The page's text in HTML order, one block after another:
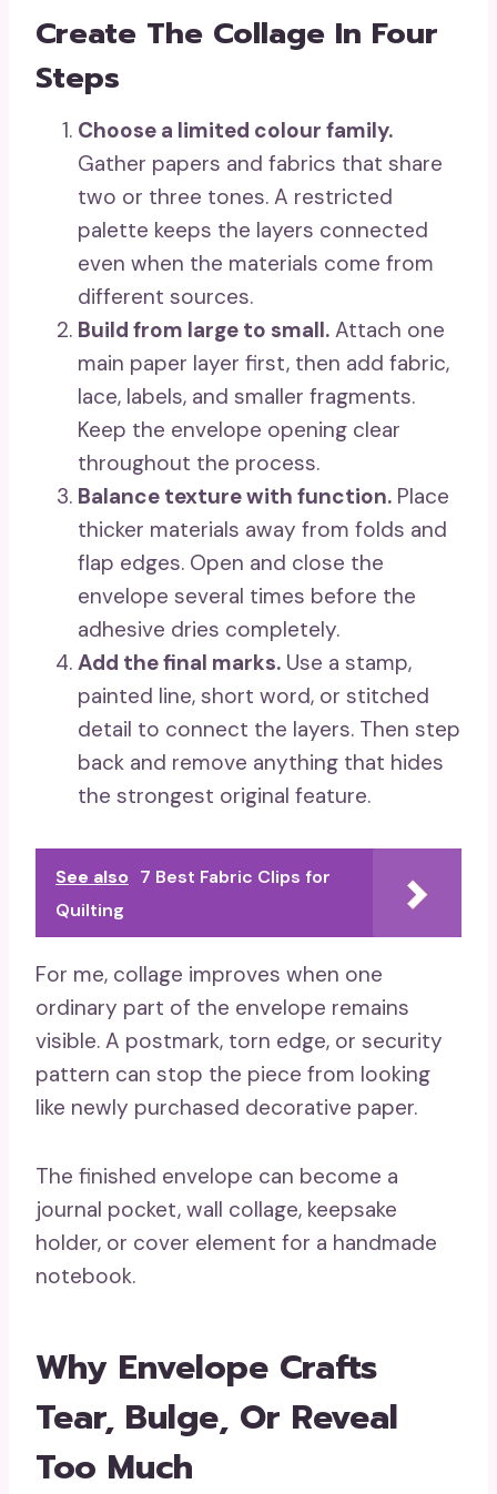
Create The Collage In Four
Steps
Choose a limited colour family.
Gather papers and fabrics that share
two or three tones. A restricted
palette keeps the layers connected
even when the materials come from
different sources.
Build from large to small. Attach one
main paper layer first, then add fabric,
lace, labels, and smaller fragments.
Keep the envelope opening clear
throughout the process.
Balance texture with function. Place
thicker materials away from folds and
flap edges. Open and close the
envelope several times before the
adhesive dries completely.
Add the final marks. Use a stamp,
painted line, short word, or stitched
detail to connect the layers. Then step
back and remove anything that hides
the strongest original feature.
See also 7 Best Fabric Clips for
Quilting
For me, collage improves when one
ordinary part of the envelope remains
visible. A postmark, torn edge, or security
pattern can stop the piece from looking
like newly purchased decorative paper.
The finished envelope can become a
journal pocket, wall collage, keepsake
holder, or cover element for a handmade
notebook.
Why Envelope Crafts
Tear, Bulge, Or Reveal
Too Much